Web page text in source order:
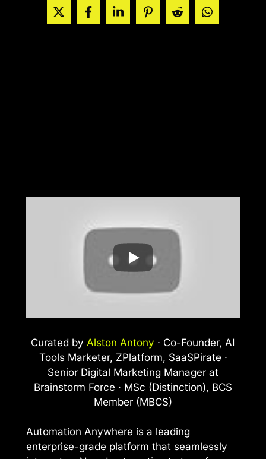
Curated by Alston Antony · Co-Founder, AI
Tools Marketer, ZPlatform, SaaSPirate ·
Senior Digital Marketing Manager at
Brainstorm Force · MSc (Distinction), BCS
Member (MBCS)
Automation Anywhere is a leading
enterprise-grade platform that seamlessly